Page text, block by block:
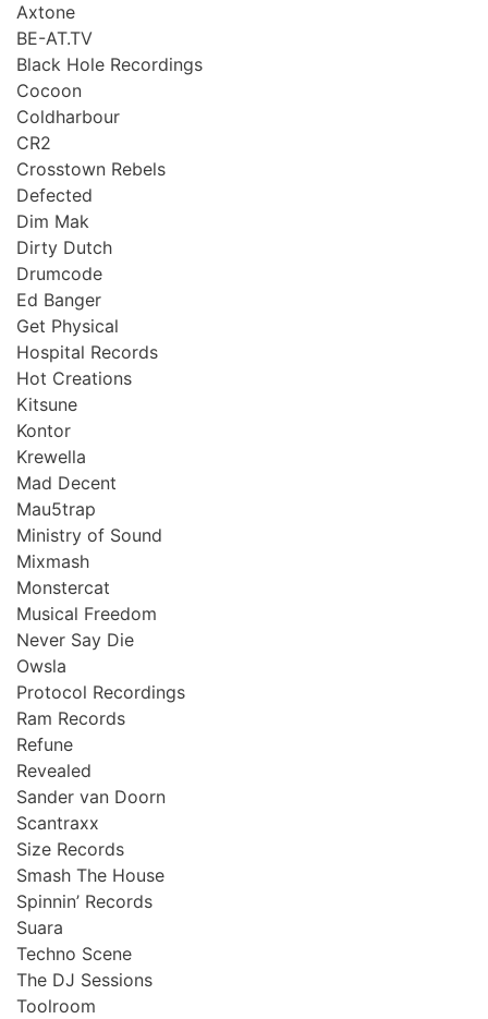
Axtone
BE-AT.TV
Black Hole Recordings
Cocoon
Coldharbour
CR2
Crosstown Rebels
Defected
Dim Mak
Dirty Dutch
Drumcode
Ed Banger
Get Physical
Hospital Records
Hot Creations
Kitsune
Kontor
Krewella
Mad Decent
Mau5trap
Ministry of Sound
Mixmash
Monstercat
Musical Freedom
Never Say Die
Owsla
Protocol Recordings
Ram Records
Refune
Revealed
Sander van Doorn
Scantraxx
Size Records
Smash The House
Spinnin’ Records
Suara
Techno Scene
The DJ Sessions
Toolroom